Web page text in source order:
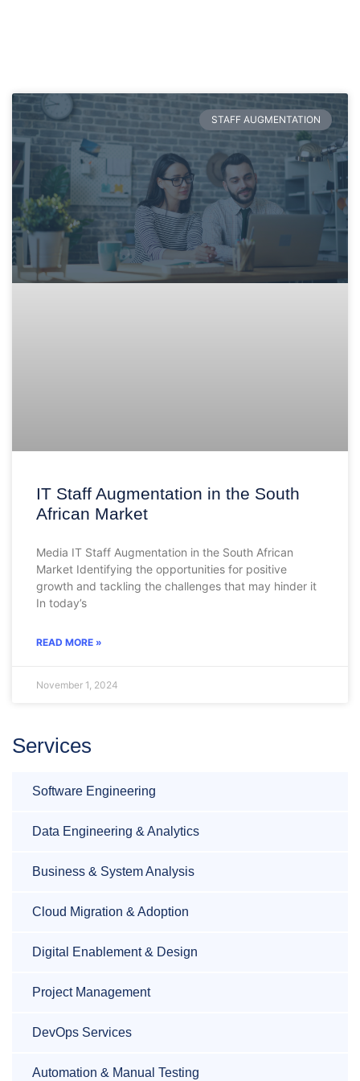
STAFF AUGMENTATION
IT Staff Augmentation in the South
African Market
Media IT Staff Augmentation in the South African
Market Identifying the opportunities for positive
growth and tackling the challenges that may hinder it
In today’s
READ MORE »
November 1, 2024
Services
Software Engineering
Data Engineering & Analytics
Business & System Analysis
Cloud Migration & Adoption
Digital Enablement & Design
Project Management
DevOps Services
Automation & Manual Testing